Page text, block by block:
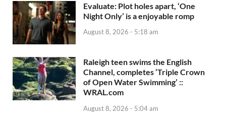
Evaluate: Plot holes apart, ‘One
Night Only’ is a enjoyable romp
August 8, 2026 - 5:18 am
Raleigh teen swims the English
Channel, completes ‘Triple Crown
of Open Water Swimming’ ::
WRAL.com
August 8, 2026 - 5:04 am